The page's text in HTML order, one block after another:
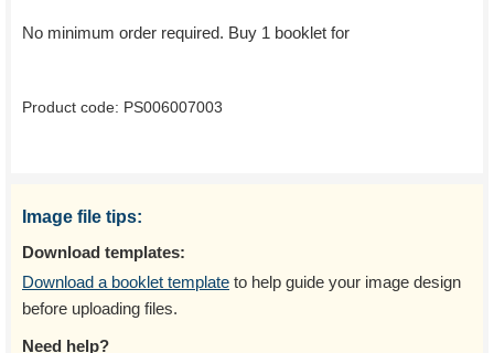
No minimum order required. Buy 1 booklet for
Product code: PS006007003
Image file tips:
Download templates:
Download a booklet template to help guide your image design
before uploading files.
Need help?